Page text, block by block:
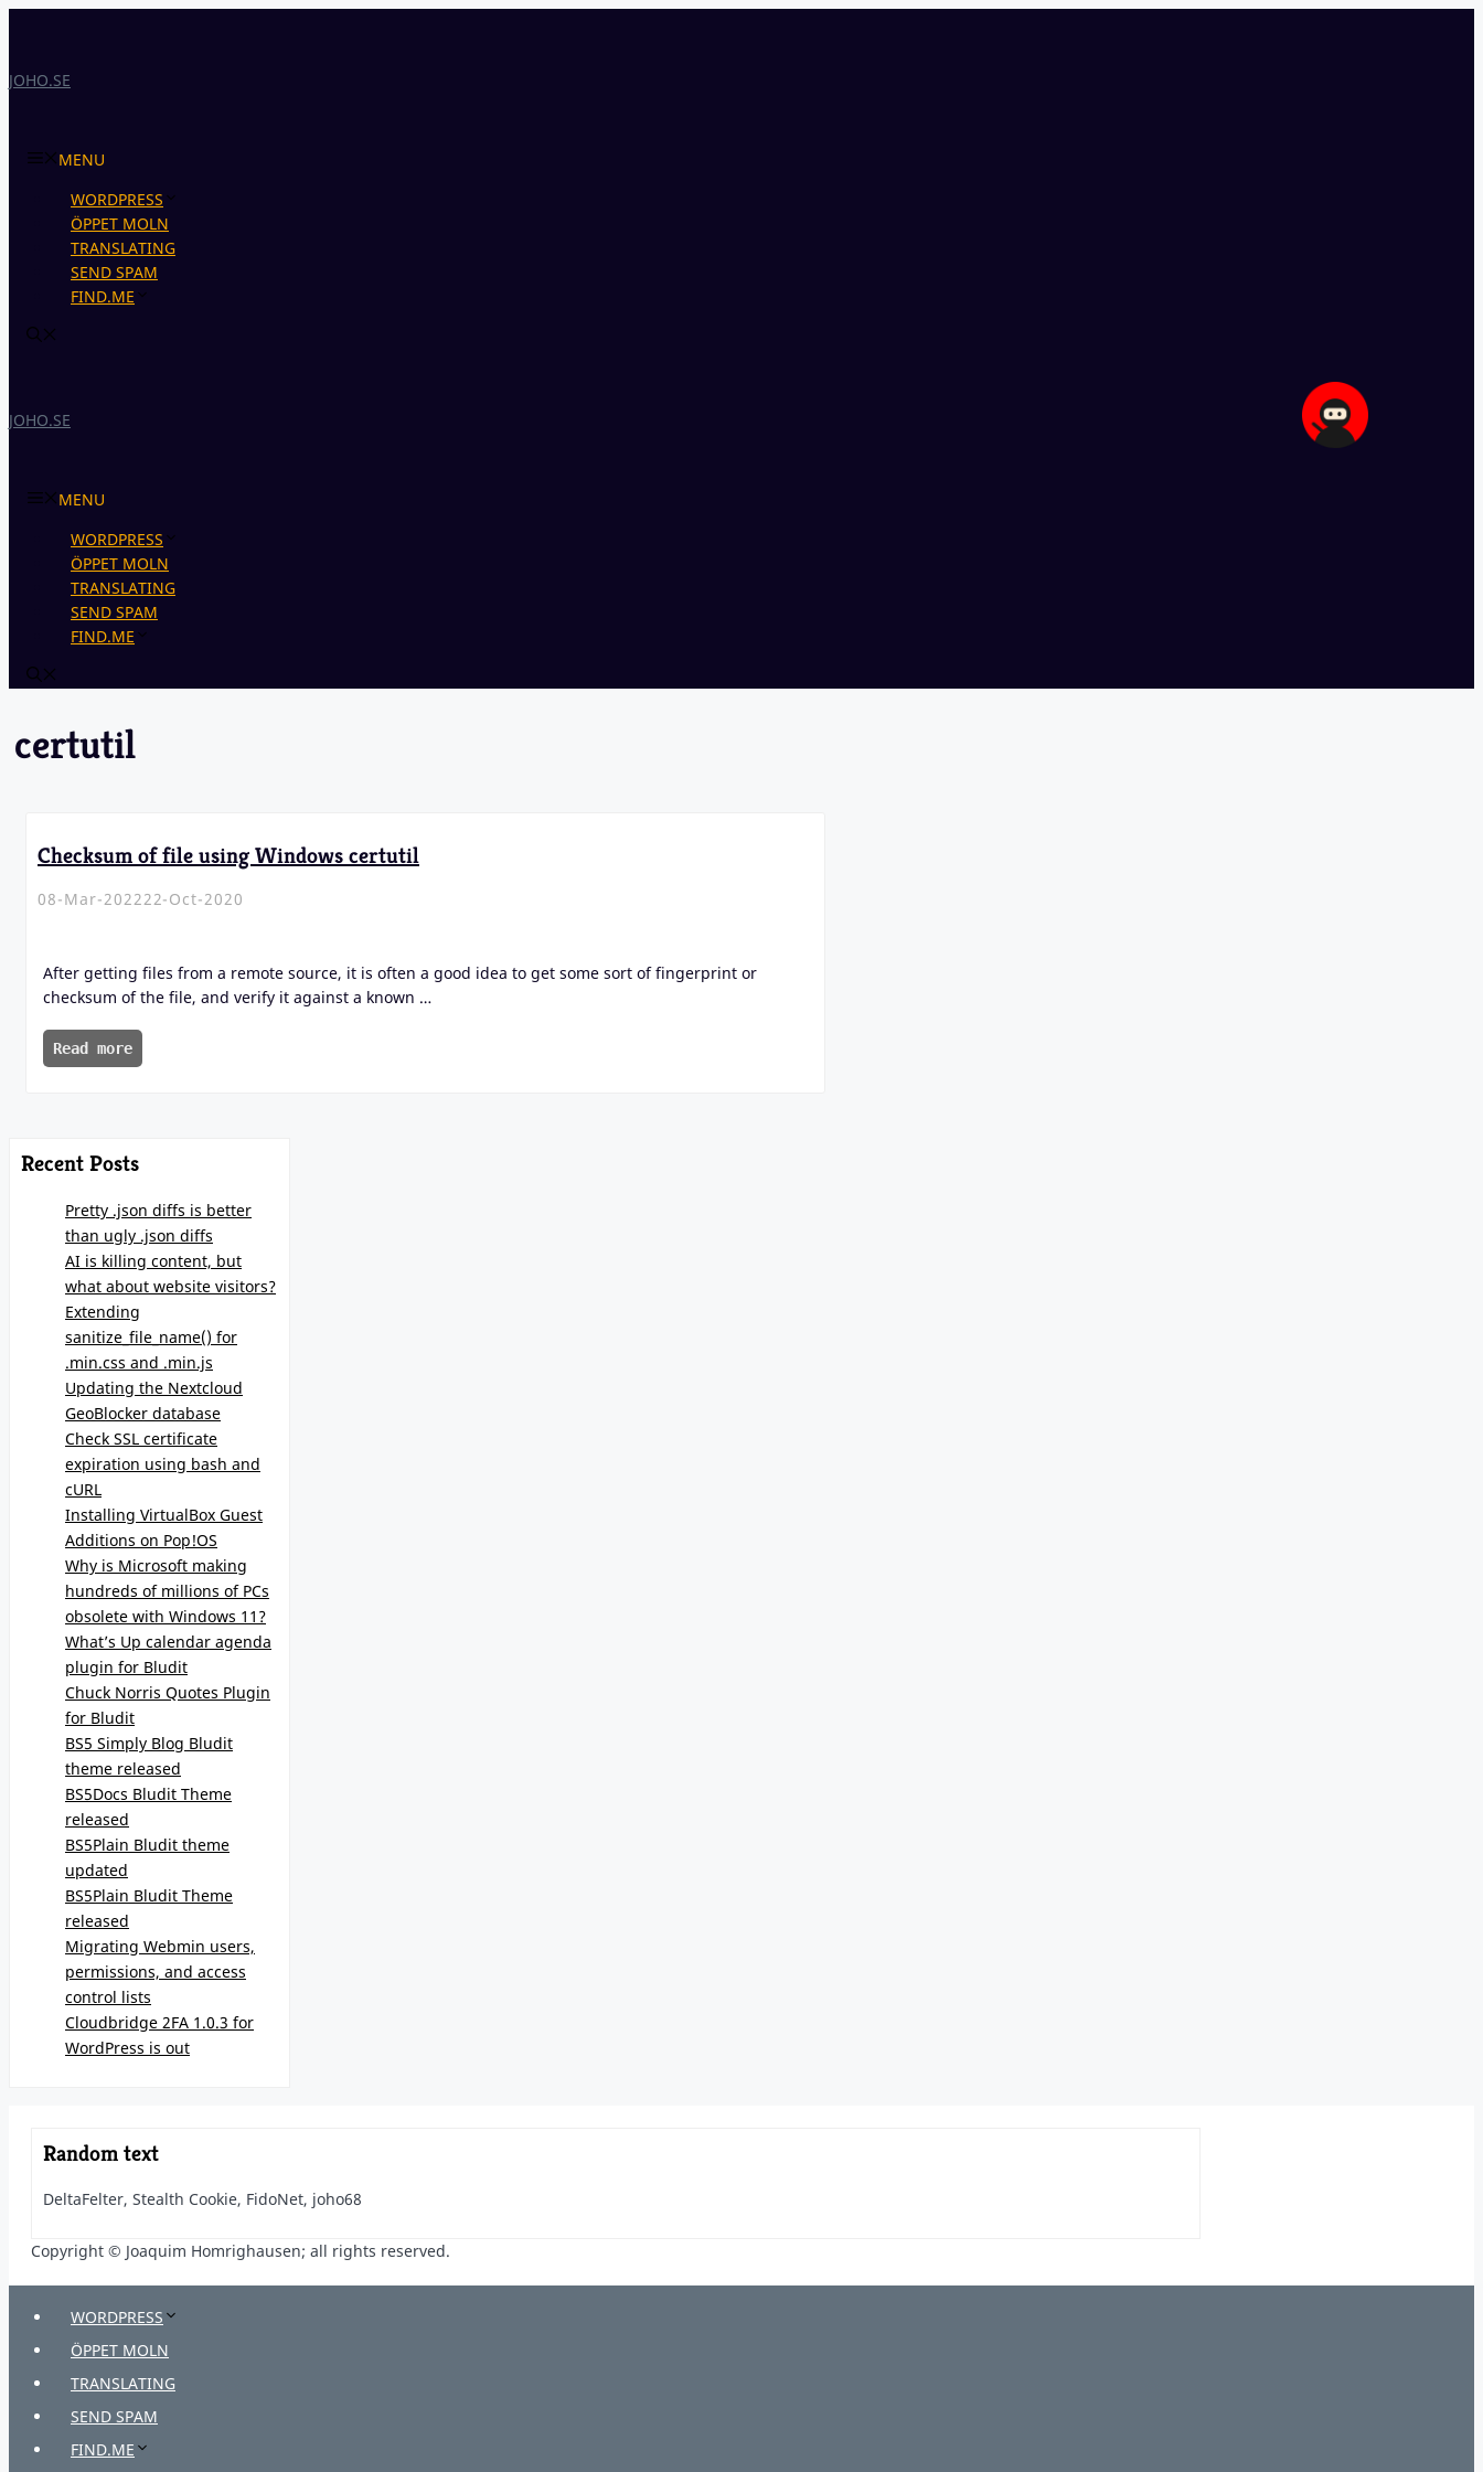
JOHO.SE
MENU
WORDPRESS
ÖPPET MOLN
TRANSLATING
SEND SPAM
FIND.ME
JOHO.SE
MENU
WORDPRESS
ÖPPET MOLN
TRANSLATING
SEND SPAM
FIND.ME
certutil
Checksum of file using Windows certutil
08-Mar-202222-Oct-2020
After getting files from a remote source, it is often a good idea to get some sort of fingerprint or
checksum of the file, and verify it against a known …
Read more
Recent Posts
Pretty .json diffs is better
than ugly .json diffs
AI is killing content, but
what about website visitors?
Extending
sanitize_file_name() for
.min.css and .min.js
Updating the Nextcloud
GeoBlocker database
Check SSL certificate
expiration using bash and
cURL
Installing VirtualBox Guest
Additions on Pop!OS
Why is Microsoft making
hundreds of millions of PCs
obsolete with Windows 11?
What’s Up calendar agenda
plugin for Bludit
Chuck Norris Quotes Plugin
for Bludit
BS5 Simply Blog Bludit
theme released
BS5Docs Bludit Theme
released
BS5Plain Bludit theme
updated
BS5Plain Bludit Theme
released
Migrating Webmin users,
permissions, and access
control lists
Cloudbridge 2FA 1.0.3 for
WordPress is out
Random text
DeltaFelter, Stealth Cookie, FidoNet, joho68
Copyright © Joaquim Homrighausen; all rights reserved.
WORDPRESS
ÖPPET MOLN
TRANSLATING
SEND SPAM
FIND.ME